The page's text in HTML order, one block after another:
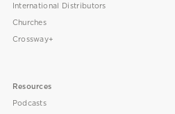
International Distributors
Churches
Crossway+
Resources
Podcasts